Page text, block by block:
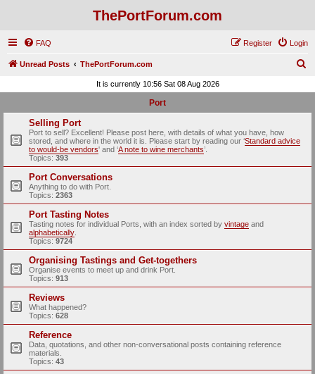
ThePortForum.com
FAQ Login
Register
Unread Posts ThePortForum.com
r
It is currently 10:56 Sat 08 Aug 2026
Port
Selling Port
Port to sell? Excellent! Please post here, with details of what you have, how
stored, and where in the world it is. Please start by reading our ‘Standard advice
to would-be vendors' and ‘A note to wine merchants’.
Topics: 393
Port Conversations
Anything to do with Port.
Topics: 2363
Port Tasting Notes
Tasting notes for individual Ports, with an index sorted by vintage and
alphabetically
Topics: 9724
Organising Tastings and Get-togethers
Organise events to meet up and drink Port.
Topics: 913
Reviews
What happened?
Topics: 628
Reference
Data, quotations, and other non-conversational posts containing reference
materials.
Topics: 43